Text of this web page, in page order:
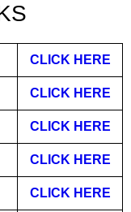
CLICK HERE
CLICK HERE
CLICK HERE
CLICK HERE
CLICK HERE